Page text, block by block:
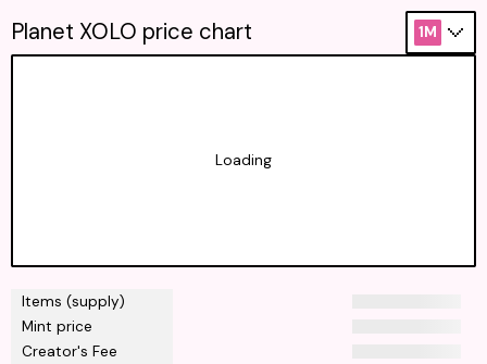
Items (supply)
Mint price
Creator's Fee
Planet XOLO price chart 1M
Loading